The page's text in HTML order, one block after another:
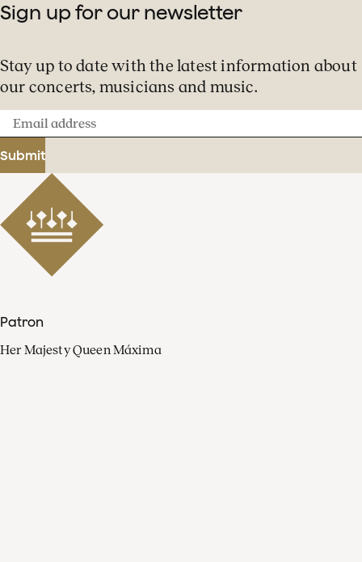
Sign up for our newsletter
Stay up to date with the latest information about
our concerts, musicians and music.
Email
address
Submit
Patron
Her Majesty Queen Máxima